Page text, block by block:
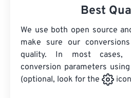
Best
We use both open source
make sure our
quality. In most cases,
conversion parameters
(optional, look for the